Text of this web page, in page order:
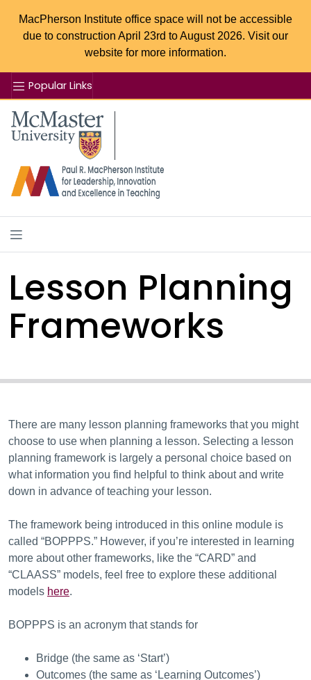
MacPherson Institute office space will not be accessible
due to construction April 23rd to August 2026. Visit our
website for more information.
Popular Links
McMaster logo
Lesson Planning
Frameworks
There are many lesson planning frameworks that you might
choose to use when planning a lesson. Selecting a lesson
planning framework is largely a personal choice based on
what information you find helpful to think about and write
down in advance of teaching your lesson.
The framework being introduced in this online module is
called “BOPPPS.” However, if you’re interested in learning
more about other frameworks, like the “CARD” and
“CLAASS” models, feel free to explore these additional
models here.
BOPPPS is an acronym that stands for
Bridge (the same as ‘Start’)
Outcomes (the same as ‘Learning Outcomes’)